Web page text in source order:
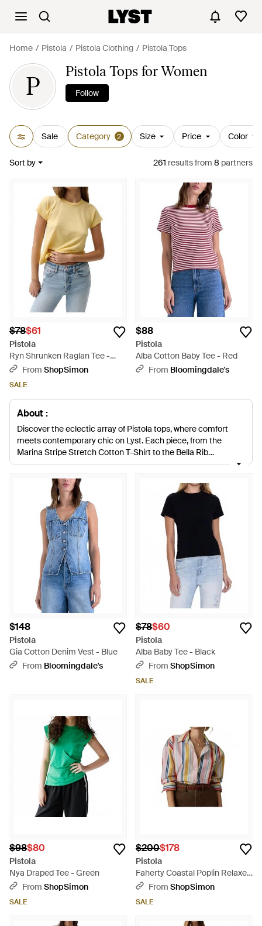
Home Pistola Pistola Clothing Pistola Tops
P
Pistola Tops for Women
Follow
Sale Category 2 Size Price Color
Sort by 261 resultsfrom 8 partners
$78$61
Pistola
Ryn Shrunken Raglan Tee -
BlueFrom ShopSimon
SALE
$88
Pistola
Alba Cotton Baby Tee - Red
From Bloomingdale's
About :
Discover the eclectic array of Pistola tops, where comfort
meets contemporary chic on Lyst. Each piece, from the
Marina Stripe Stretch Cotton T-Shirt to the Bella Rib
Crewneck T-Shirt, exemplifies effortless style fused with
the Tereza Cutout Crop Top’s edgy allure to the soft elegance
of the Lara Floral Camp Shirt. Denim enthusiasts will
appreciate the Della Denim Snap-Up Shirt, a testament to
Pistola's ability to blend classic denim with modern
sensibilities. Whether opting for the understated
sophistication of the Lina Sheer Short Sleeve Button-Up or
the vibrant persona of the Blake Rib Tank Top, these curated
selections cater to a breadth of tastes and occasions.
Bringing practical fashion to the forefront, Lyst’s Pistola
collection embodies the brand's commitment to premium
fabrics and distinctive designs, ensuring a seamless blend
into any wardrobe.
$148
Pistola
Gia Cotton Denim Vest - Blue
From Bloomingdale's
$78$60
Pistola
Alba Baby Tee - Black
From ShopSimon
SALE
$98$80
Pistola
Nya Draped Tee - Green
From ShopSimon
SALE
$200$178
Pistola
Faherty Coastal Poplin Relaxed
Shirt - Multicolor
From ShopSimon
SALE